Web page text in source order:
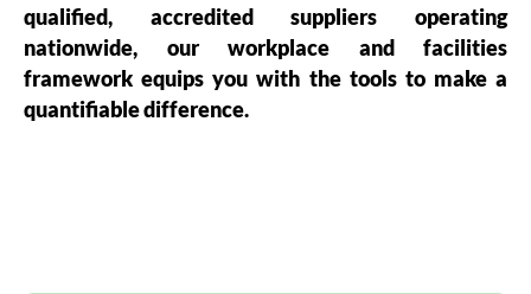
qualified, accredited suppliers operating
nationwide, our workplace and facilities
framework equips you with the tools to make a
quantifiable difference.